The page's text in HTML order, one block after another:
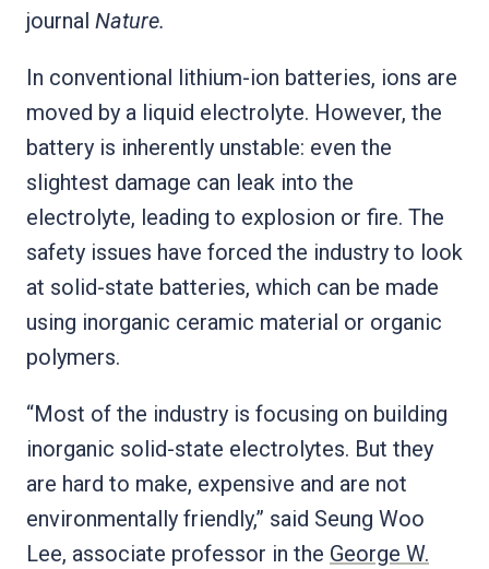
journal Nature.
In conventional lithium-ion batteries, ions are
moved by a liquid electrolyte. However, the
battery is inherently unstable: even the
slightest damage can leak into the
electrolyte, leading to explosion or fire. The
safety issues have forced the industry to look
at solid-state batteries, which can be made
using inorganic ceramic material or organic
polymers.
“Most of the industry is focusing on building
inorganic solid-state electrolytes. But they
are hard to make, expensive and are not
environmentally friendly,” said Seung Woo
Lee, associate professor in the George W.